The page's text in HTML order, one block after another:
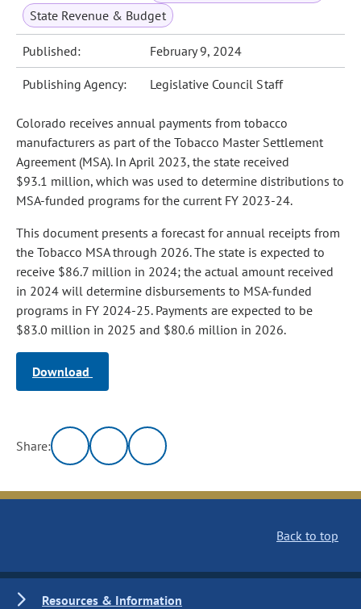
State Revenue & Budget
Published: February 9, 2024
Publishing Agency: Legislative Council Staff
Colorado receives annual payments from tobacco
manufacturers as part of the Tobacco Master Settlement
Agreement (MSA). In April 2023, the state received
$93.1 million, which was used to determine distributions to
MSA-funded programs for the current FY 2023-24.
This document presents a forecast for annual receipts from
the Tobacco MSA through 2026. The state is expected to
receive $86.7 million in 2024; the actual amount received
in 2024 will determine disbursements to MSA‑funded
programs in FY 2024-25. Payments are expected to be
$83.0 million in 2025 and $80.6 million in 2026.
Download
Share:
Back to top
Resources & Information